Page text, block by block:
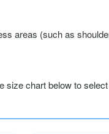
areas (such as
size chart below to